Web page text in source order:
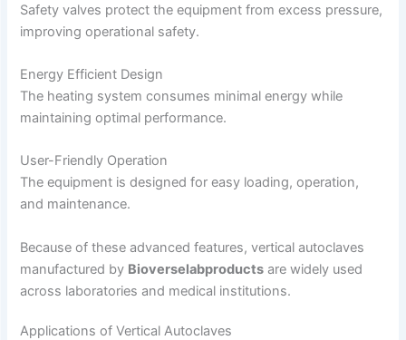
Safety valves protect the equipment from excess pressure,
improving operational safety.
Energy Efficient Design
The heating system consumes minimal energy while
maintaining optimal performance.
User-Friendly Operation
The equipment is designed for easy loading, operation,
and maintenance.
Because of these advanced features, vertical autoclaves
manufactured by Bioverselabproducts are widely used
across laboratories and medical institutions.
Applications of Vertical Autoclaves